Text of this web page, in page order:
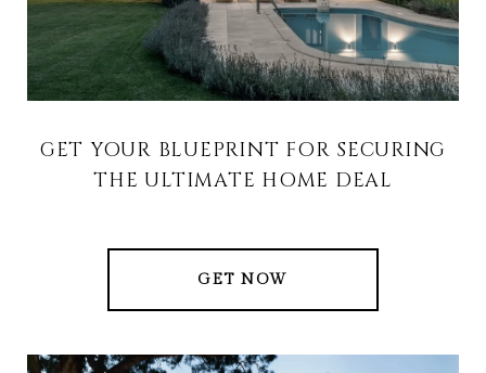
GET YOUR BLUEPRINT FOR SECURING
THE ULTIMATE HOME DEAL
GET NOW